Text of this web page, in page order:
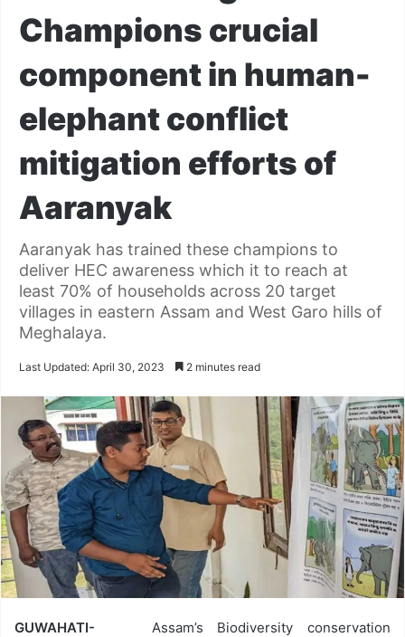
Champions crucial
component in human-
elephant conflict
mitigation efforts of
Aaranyak
Aaranyak has trained these champions to
deliver HEC awareness which it to reach at
least 70% of households across 20 target
villages in eastern Assam and West Garo hills of
Meghalaya.
Last Updated: April 30, 2023 2 minutes read
GUWAHATI-
Assam’s Biodiversity conservation